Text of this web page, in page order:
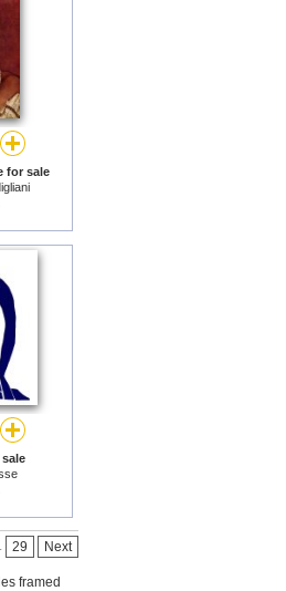
for sale
29 Next
framed